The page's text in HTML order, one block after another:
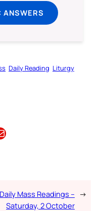
ANSWERS
Daily Reading Liturgy
Daily Mass Readings –
Saturday, 2 October
→